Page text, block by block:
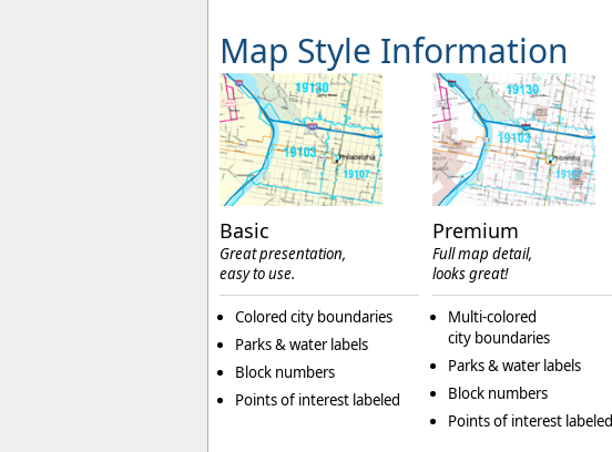
Map Style Information
Basic
Great presentation,
easy to use.
Colored city boundaries
Parks & water labels
Block numbers
Points of interest labeled
Premium
Full map detail,
looks great!
Multi-colored
city boundaries
Parks & water labels
Block numbers
Points of interest labeled